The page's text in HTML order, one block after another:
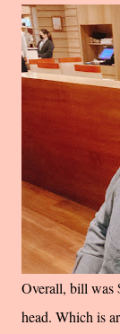
Overall, bill was
head. Which is